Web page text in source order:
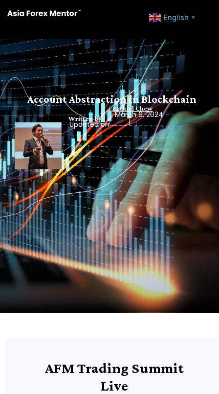
English ▼
Account Abstraction in Blockchain
Written by
Ezekiel Chew
Updated on
March 6, 2024
AFM Trading Summit
Live